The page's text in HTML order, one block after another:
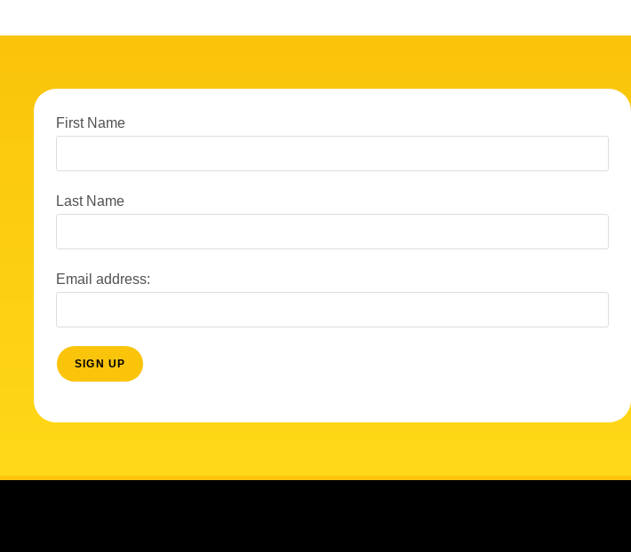
First Name
Last Name
Email address: